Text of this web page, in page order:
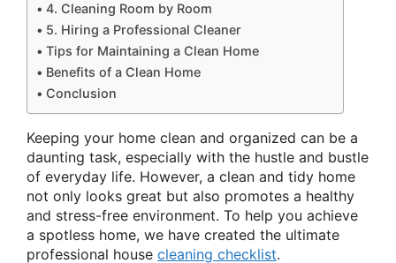
4. Cleaning Room by Room
5. Hiring a Professional Cleaner
Tips for Maintaining a Clean Home
Benefits of a Clean Home
Conclusion
Keeping your home clean and organized can be a
daunting task, especially with the hustle and bustle
of everyday life. However, a clean and tidy home
not only looks great but also promotes a healthy
and stress-free environment. To help you achieve
a spotless home, we have created the ultimate
professional house cleaning checklist.